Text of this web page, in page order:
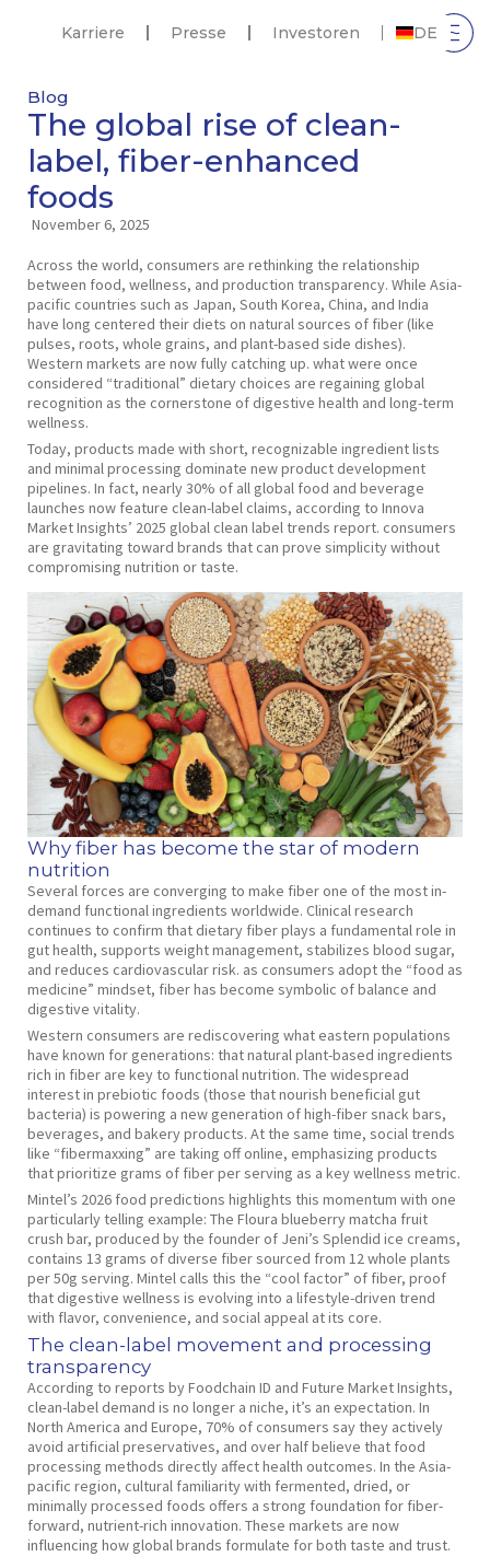
Karriere Presse Investoren DE
Blog
The global rise of clean-
label, fiber-enhanced
foods
November 6, 2025
Across the world, consumers are rethinking the relationship
between food, wellness, and production transparency. While Asia-
pacific countries such as Japan, South Korea, China, and India
have long centered their diets on natural sources of fiber (like
pulses, roots, whole grains, and plant-based side dishes).
Western markets are now fully catching up. what were once
considered “traditional” dietary choices are regaining global
recognition as the cornerstone of digestive health and long-term
wellness.
Today, products made with short, recognizable ingredient lists
and minimal processing dominate new product development
pipelines. In fact, nearly 30% of all global food and beverage
launches now feature clean-label claims, according to Innova
Market Insights’ 2025 global clean label trends report. consumers
are gravitating toward brands that can prove simplicity without
compromising nutrition or taste.
Why fiber has become the star of modern
nutrition
Several forces are converging to make fiber one of the most in-
demand functional ingredients worldwide. Clinical research
continues to confirm that dietary fiber plays a fundamental role in
gut health, supports weight management, stabilizes blood sugar,
and reduces cardiovascular risk. as consumers adopt the “food as
medicine” mindset, fiber has become symbolic of balance and
digestive vitality.
Western consumers are rediscovering what eastern populations
have known for generations: that natural plant-based ingredients
rich in fiber are key to functional nutrition. The widespread
interest in prebiotic foods (those that nourish beneficial gut
bacteria) is powering a new generation of high-fiber snack bars,
beverages, and bakery products. At the same time, social trends
like “fibermaxxing” are taking off online, emphasizing products
that prioritize grams of fiber per serving as a key wellness metric.
Mintel’s 2026 food predictions highlights this momentum with one
particularly telling example: The Floura blueberry matcha fruit
crush bar, produced by the founder of Jeni’s Splendid ice creams,
contains 13 grams of diverse fiber sourced from 12 whole plants
per 50g serving. Mintel calls this the “cool factor” of fiber, proof
that digestive wellness is evolving into a lifestyle-driven trend
with flavor, convenience, and social appeal at its core.
The clean-label movement and processing
transparency
According to reports by Foodchain ID and Future Market Insights,
clean-label demand is no longer a niche, it’s an expectation. In
North America and Europe, 70% of consumers say they actively
avoid artificial preservatives, and over half believe that food
processing methods directly affect health outcomes. In the Asia-
pacific region, cultural familiarity with fermented, dried, or
minimally processed foods offers a strong foundation for fiber-
forward, nutrient-rich innovation. These markets are now
influencing how global brands formulate for both taste and trust.